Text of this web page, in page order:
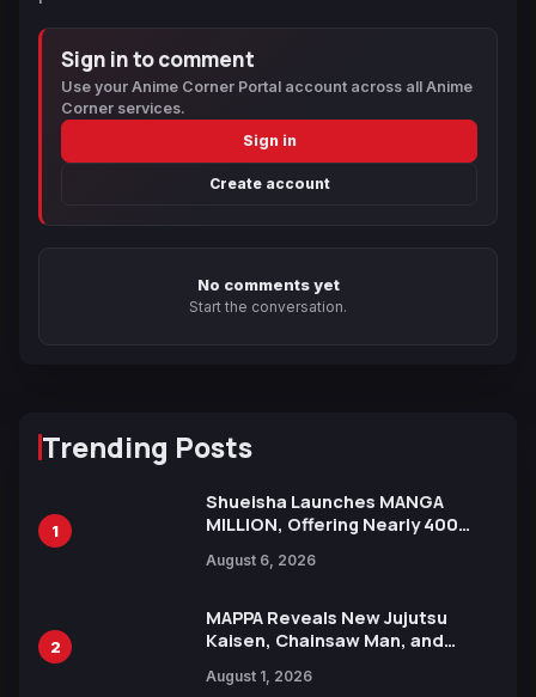
Sign in to comment
Use your Anime Corner Portal account across all Anime
Corner services.
Sign in
Create account
No comments yet
Start the conversation.
Trending Posts
1
Shueisha Launches MANGA
MILLION, Offering Nearly 400
Languages for Free
August 6, 2026
2
MAPPA Reveals New Jujutsu
Kaisen, Chainsaw Man, and
Ahead of 15th Anniversary Expo
August 1, 2026